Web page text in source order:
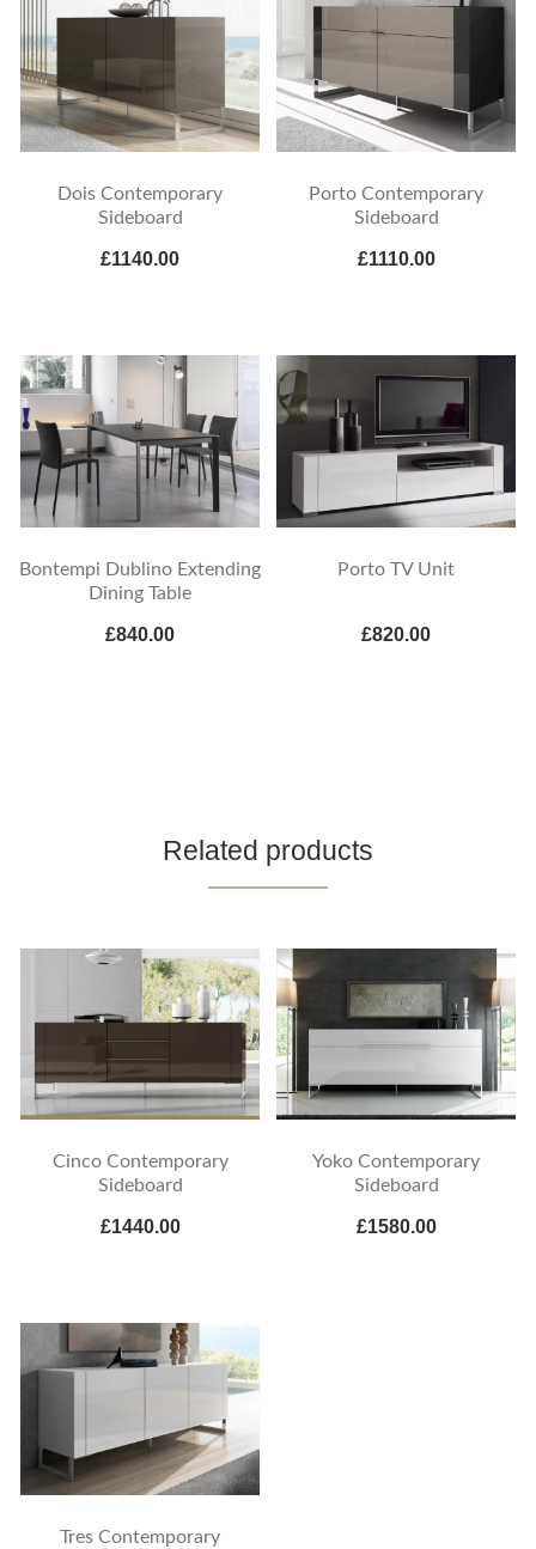
Dois Contemporary
Sideboard
£1140.00
Porto Contemporary
Sideboard
£1110.00
Bontempi Dublino Extending
Dining Table
£840.00
Porto TV Unit
£820.00
Related products
Cinco Contemporary
Sideboard
£1440.00
Yoko Contemporary
Sideboard
£1580.00
Tres Contemporary